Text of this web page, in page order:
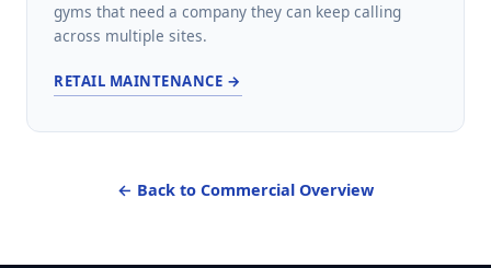
gyms that need a company they can keep calling
across multiple sites.
RETAIL MAINTENANCE →
← Back to Commercial Overview